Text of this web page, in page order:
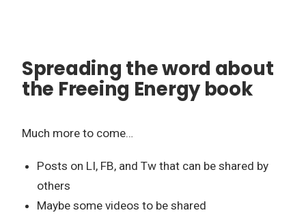
Spreading the word about
the Freeing Energy book
Much more to come…
Posts on LI, FB, and Tw that can be shared by
others
Maybe some videos to be shared